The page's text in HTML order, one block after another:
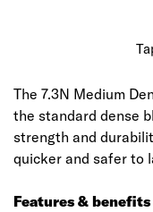
The 7.3N Medium
the standard dense
strength and
quicker and safer to
Features & benefits